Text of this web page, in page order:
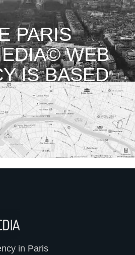
PARIS
WEB
IS BASED
16TH
PARIS.
in Paris